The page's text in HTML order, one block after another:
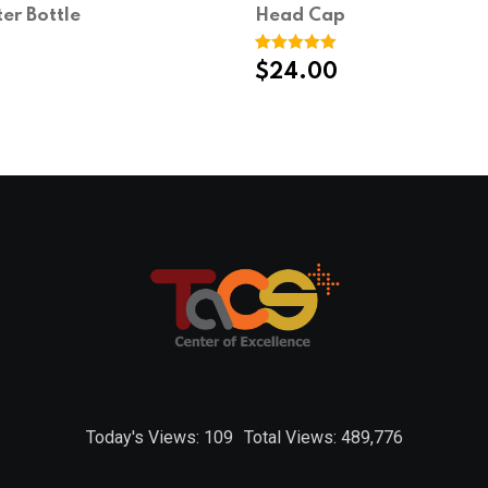
Bottle Head Cap
Rated5.00
out of 5
1
$24.00
Today's Views: 109 Total Views: 489,776